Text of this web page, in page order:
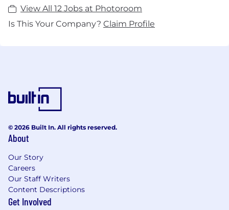
View All 12 Jobs at Photoroom
Is This Your Company? Claim Profile
© 2026 Built In. All rights reserved.
About
Our Story
Careers
Our Staff Writers
Content Descriptions
Get Involved